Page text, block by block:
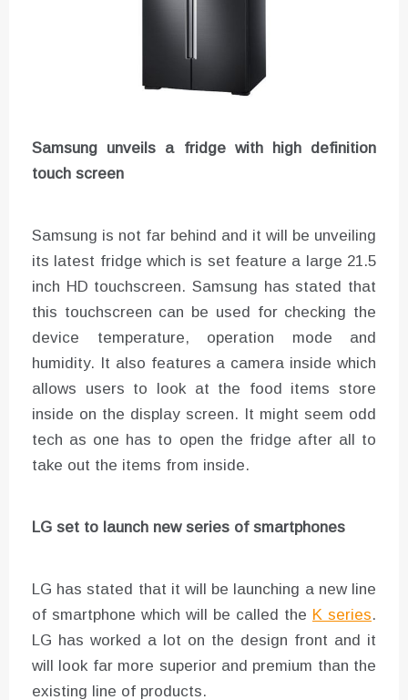
Samsung unveils a fridge with high definition
touch screen
Samsung is not far behind and it will be unveiling
its latest fridge which is set feature a large 21.5
inch HD touchscreen. Samsung has stated that
this touchscreen can be used for checking the
device temperature, operation mode and
humidity. It also features a camera inside which
allows users to look at the food items store
inside on the display screen. It might seem odd
tech as one has to open the fridge after all to
take out the items from inside.
LG set to launch new series of smartphones
LG has stated that it will be launching a new line
of smartphone which will be called the K series.
LG has worked a lot on the design front and it
will look far more superior and premium than the
existing line of products.